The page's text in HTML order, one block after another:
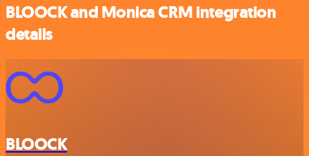
BLOOCK and Monica CRM integration
details
BLOOCK